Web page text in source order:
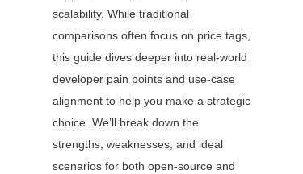
scalability. While traditional
comparisons often focus on price tags,
this guide dives deeper into real-world
developer pain points and use-case
alignment to help you make a strategic
choice. We’ll break down the
strengths, weaknesses, and ideal
scenarios for both open-source and